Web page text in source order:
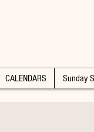
CALENDARS Sunday